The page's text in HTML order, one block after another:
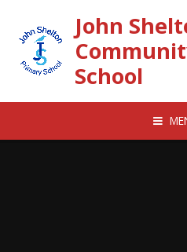
John
School